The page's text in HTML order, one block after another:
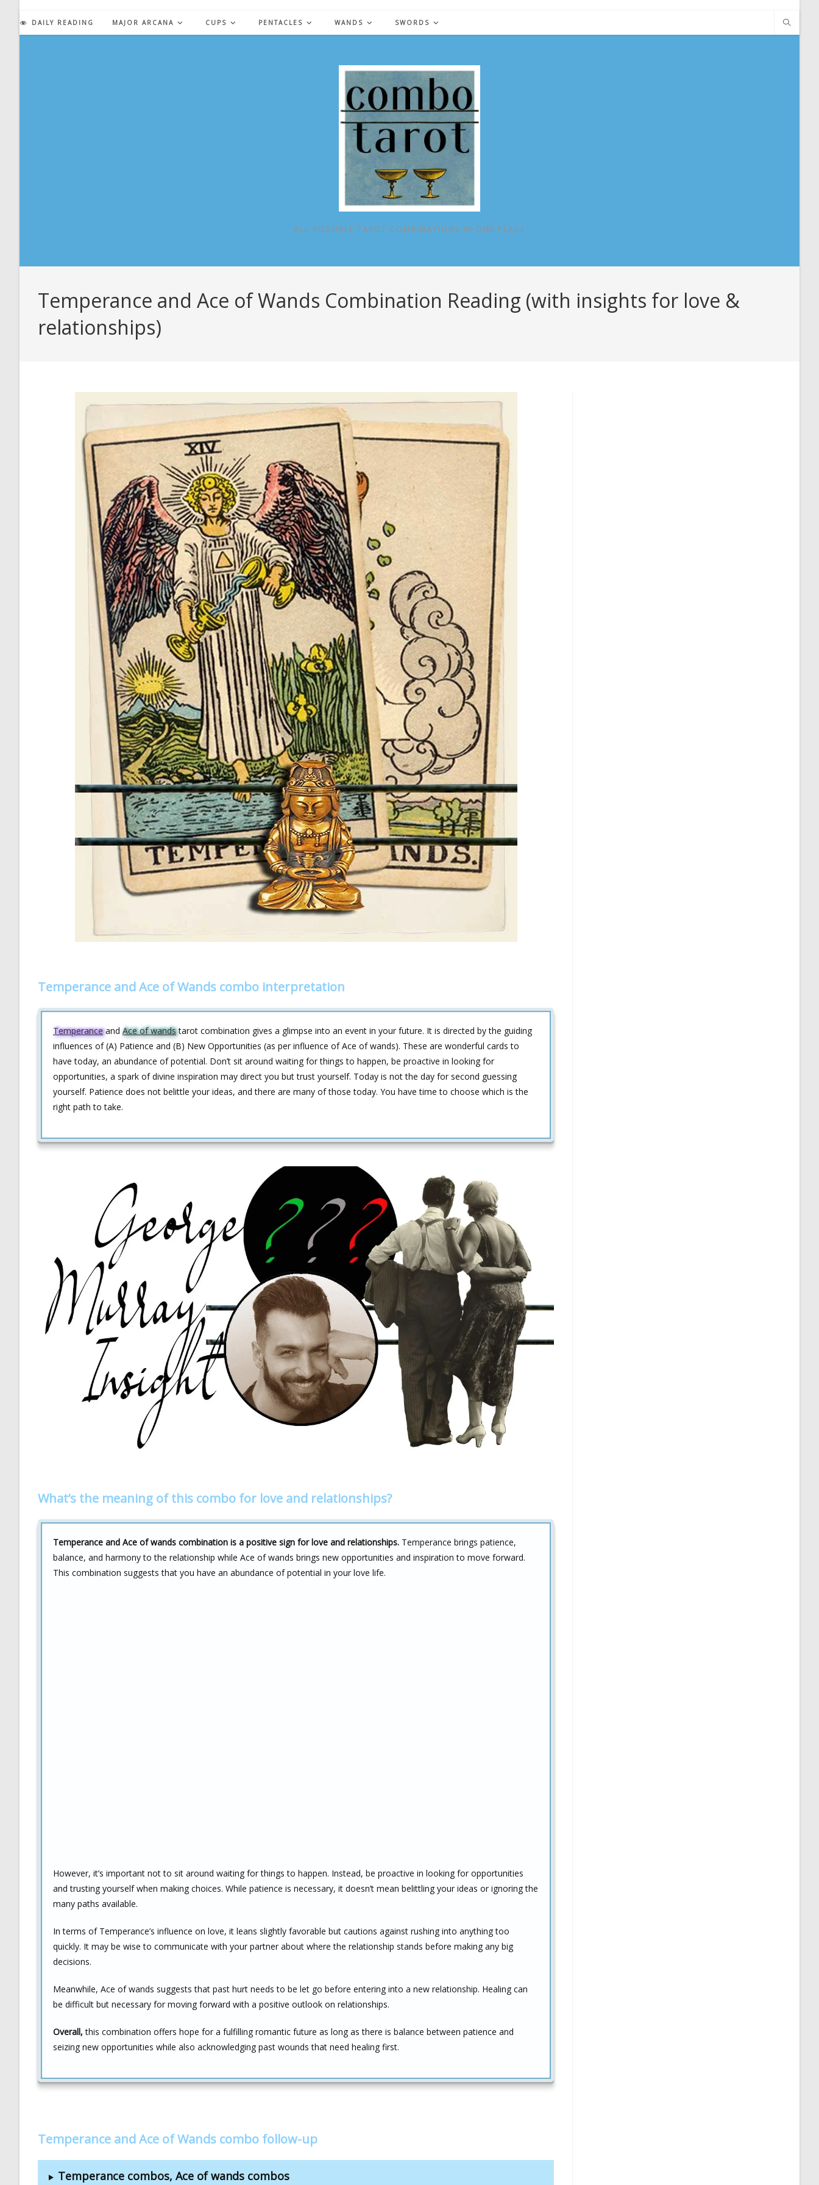
content
DAILY READING MAJOR ARCANA CUPS PENTACLES WANDS SWORDS
ALL POSSIBLE TAROT COMBINATIONS IN ONE PLACE
Temperance and Ace of Wands Combination Reading (with insights for love &
relationships)
Temperance and Ace of Wands combo interpretation
TemperanceandAce of wandstarot combination gives a glimpse into an event in your future. It is directed by the guiding
influences of (A) Patience and (B) New Opportunities (as per influence of Ace of wands). These are wonderful cards to
have today, an abundance of potential. Don’t sit around waiting for things to happen, be proactive in looking for
opportunities, a spark of divine inspiration may direct you but trust yourself. Today is not the day for second guessing
yourself. Patience does not belittle your ideas, and there are many of those today. You have time to choose which is the
right path to take.
What’s the meaning of this combo for love and relationships?
Temperance and Ace of wands combination is a positive sign for love and relationships. Temperance brings patience,
balance, and harmony to the relationship while Ace of wands brings new opportunities and inspiration to move forward.
This combination suggests that you have an abundance of potential in your love life.
However, it’s important not to sit around waiting for things to happen. Instead, be proactive in looking for opportunities
and trusting yourself when making choices. While patience is necessary, it doesn’t mean belittling your ideas or ignoring the
many paths available.
In terms of Temperance’s influence on love, it leans slightly favorable but cautions against rushing into anything too
quickly. It may be wise to communicate with your partner about where the relationship stands before making any big
decisions.
Meanwhile, Ace of wands suggests that past hurt needs to be let go before entering into a new relationship. Healing can
be difficult but necessary for moving forward with a positive outlook on relationships.
Overall, this combination offers hope for a fulfilling romantic future as long as there is balance between patience and
seizing new opportunities while also acknowledging past wounds that need healing first.
Temperance and Ace of Wands combo follow-up
Temperance combos, Ace of wands combos